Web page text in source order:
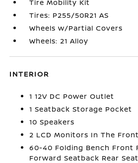
Tire Mobility Kit
Tires: P255/50R21 AS
Wheels w/Partial Covers
Wheels: 21 Alloy
INTERIOR
1 12V DC Power Outlet
1 Seatback Storage Pocket
10 Speakers
2 LCD Monitors In The Front
60-40 Folding Bench Front
Forward Seatback Rear Seat